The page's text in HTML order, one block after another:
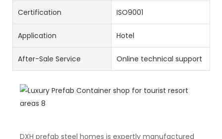
Certification ISO9001
Application Hotel
After-Sale Service Online technical support
DXH prefab steel homes is expertly manufactured